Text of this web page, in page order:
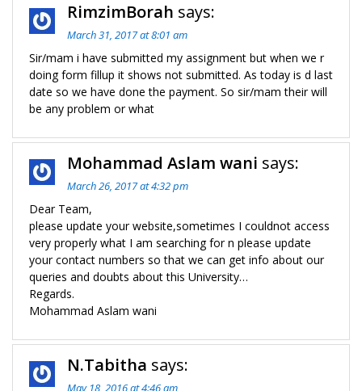
RimzimBorah says:
March 31, 2017 at 8:01 am
Sir/mam i have submitted my assignment but when we r
doing form fillup it shows not submitted. As today is d last
date so we have done the payment. So sir/mam their will
be any problem or what
Mohammad Aslam wani says:
March 26, 2017 at 4:32 pm
Dear Team,
please update your website,sometimes I couldnot access
very properly what I am searching for n please update
your contact numbers so that we can get info about our
queries and doubts about this University…
Regards.
Mohammad Aslam wani
N.Tabitha says:
May 18, 2016 at 4:46 am